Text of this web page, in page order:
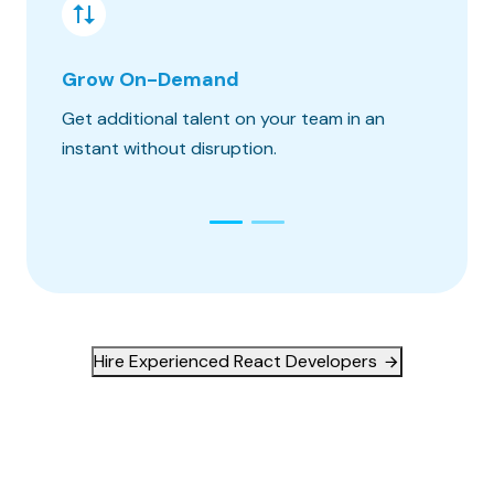
Grow On-Demand
Get additional talent on your team in an
instant without disruption.
Hire Experienced React Developers